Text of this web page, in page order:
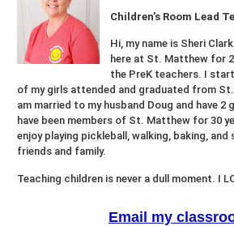
Children’s Room Lead
Hi, my name is Sheri
here at St. Matthew for
the PreK teachers. I
of my girls attended and graduated from
am married to my husband Doug and have 2
have been members of St. Matthew for 30
enjoy playing pickleball, walking, baking,
friends and family.
Teaching children is never a dull moment. I
Email my